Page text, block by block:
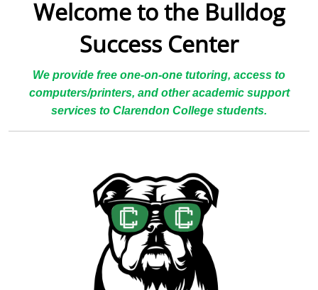
Welcome to the Bulldog
Success Center
We provide free one-on-one tutoring, access to
computers/printers, and other academic support
services to Clarendon College students.